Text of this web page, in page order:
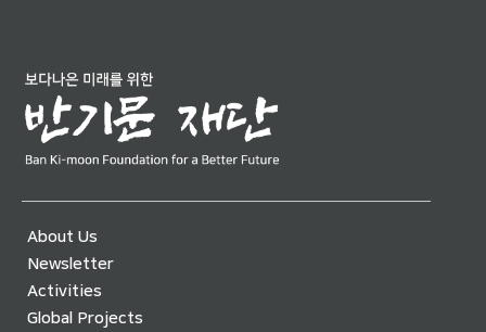
About Us
Newsletter
Activities
Global Projects